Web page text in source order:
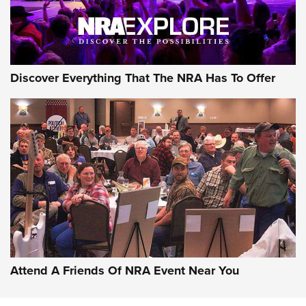
NRA GUN OF THE WEEK
Gun of the Week: EAA Girsan Witness2311
CMXX | An Official Journal Of The NRA
EAA CORP,EAA GIRSAN WITNESS 2311,EAA CMXX WITNESS2311
DOUBLE STACK
Discover Everything That The NRA Has To Offer
Attend A Friends Of NRA Event Near You